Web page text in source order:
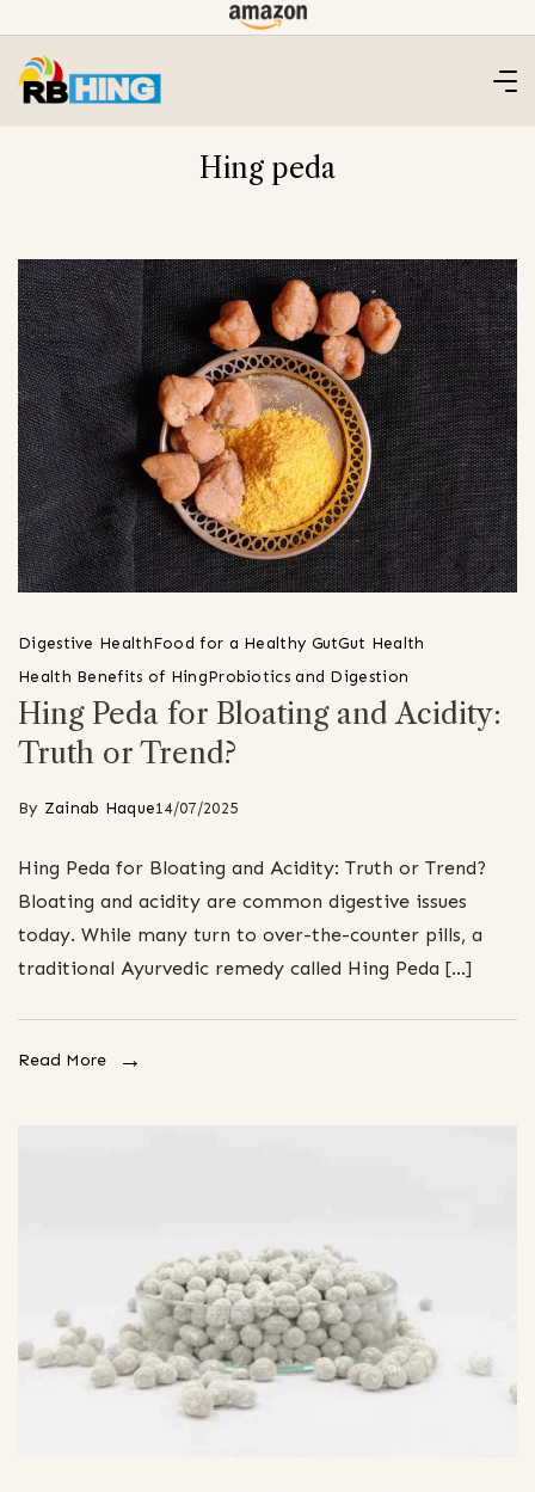
content
Hing peda
Digestive HealthFood for a Healthy GutGut Health
Health Benefits of HingProbiotics and Digestion
Hing Peda for Bloating and Acidity:
Truth or Trend?
By Zainab Haque14/07/2025
Hing Peda for Bloating and Acidity: Truth or Trend?
Bloating and acidity are common digestive issues
today. While many turn to over-the-counter pills, a
traditional Ayurvedic remedy called Hing Peda […]
Read More